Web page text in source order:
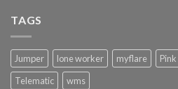
TAGS
Jumper lone worker myflare Pink
Telematic
wms